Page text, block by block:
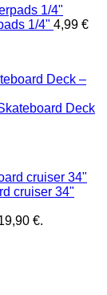
1/4" 4,99 €
Deck
cruiser 34"
€.